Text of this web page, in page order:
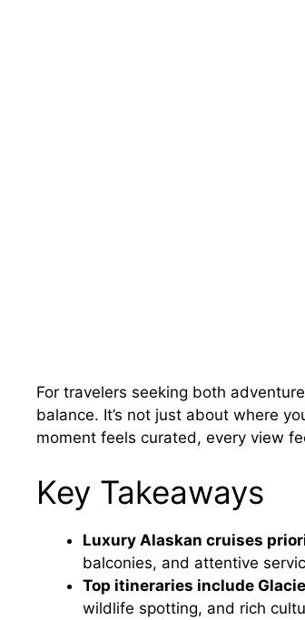
For travelers seeking both
balance. It’s not just about where
moment feels curated, every view
Key Takeaways
Luxury Alaskan cruises
balconies, and attentive
Top itineraries include
wildlife spotting, and rich